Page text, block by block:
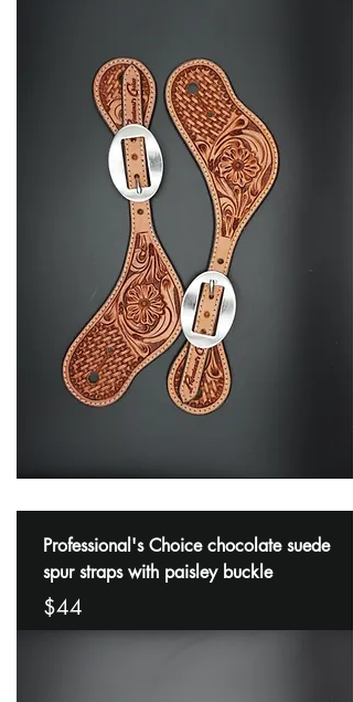
Professional's Choice chocolate suede
spur straps with paisley buckle
$44